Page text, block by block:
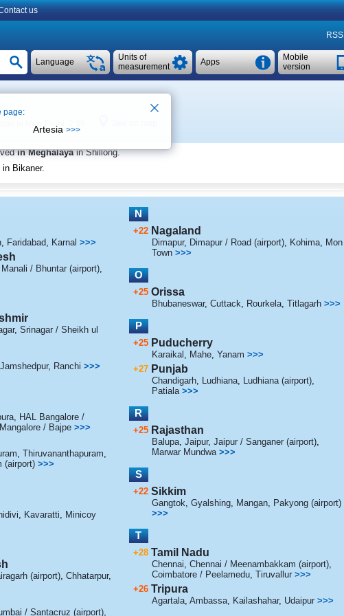
us
RSS
Mobile
version
Apps
Units of
measurement
Language
in New Delhi 2:38
in Meghalaya in Shillong.
in Bikaner.
, Faridabad, Karnal >>>
/ Bhuntar (airport),
, Srinagar / Sheikh ul
Jamshedpur, Ranchi >>>
, HAL Bangalore /
Mangalore / Bajpe >>>
Thiruvananthapuram
(airport) >>>
Kavaratti
Minicoy
(airport), Chhatarpur,
/ Santacruz (airport),
N
+22 Nagaland
Dimapur, Dimapur / Road (airport), Kohima, Mon
Town >>>
O
+25 Orissa
Bhubaneswar, Cuttack Rourkela, Titlagarh >>>
P
+25 Puducherry
Karaikal Mahe, Yanam >>>
+27 Punjab
Chandigarh, Ludhiana, Ludhiana (airport),
Patiala >>>
R
+25 Rajasthan
Balupa, Jaipur, Jaipur / Sanganer (airport),
Marwar Mundwa >>>
S
+22 Sikkim
Gangtok Gyalshing, Mangan, Pakyong (airport)
>>>
T
+28 Tamil Nadu
Chennai Chennai / Meenambakkam (airport),
Coimbatore / Peelamedu, Tiruvallur >>>
+26 Tripura
Agartala, Ambassa, Kailashahar, Udaipur >>>
page:
Artesia >>>